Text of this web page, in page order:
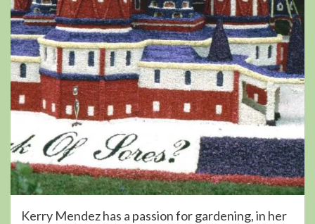
Kerry Mendez has a passion for gardening, in her